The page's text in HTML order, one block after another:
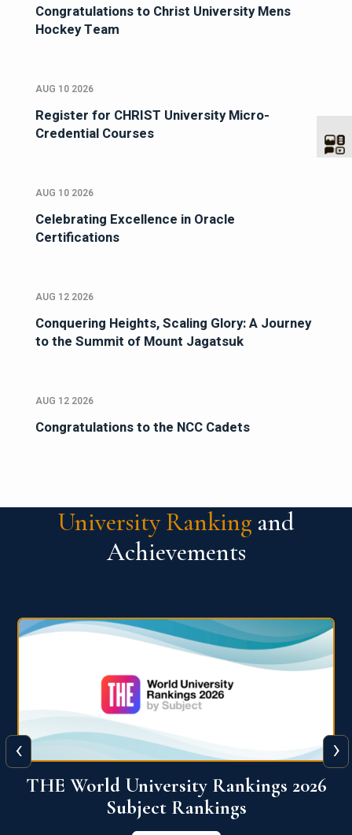
Congratulations to Christ University Mens
Hockey Team
AUG 10 2026
Register for CHRIST University Micro-
Credential Courses
AUG 10 2026
Celebrating Excellence in Oracle
Certifications
AUG 12 2026
Conquering Heights, Scaling Glory: A Journey
to the Summit of Mount Jagatsuk
AUG 12 2026
Congratulations to the NCC Cadets
University Ranking and
Achievements
QS World University Ranking 2026
View More
‹ ›